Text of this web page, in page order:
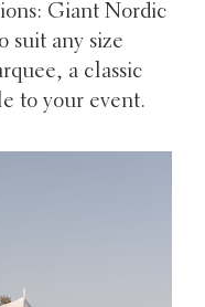
Giant Nordic
any size
a classic
to your event.